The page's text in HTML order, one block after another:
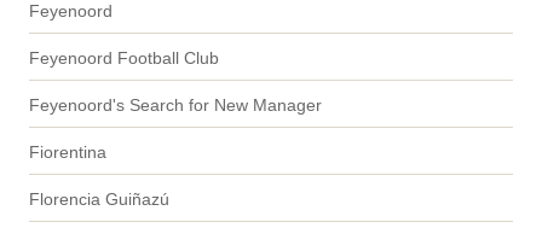
Feyenoord
Feyenoord Football Club
Feyenoord's Search for New Manager
Fiorentina
Florencia Guiñazú